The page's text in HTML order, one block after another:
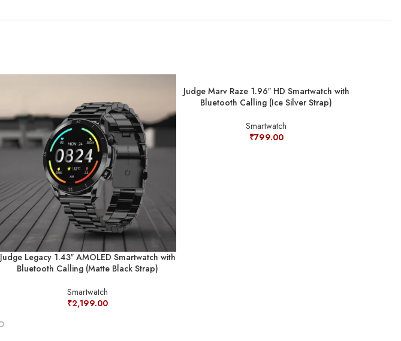
Judge Legacy 1.43″ AMOLED Smartwatch with
Bluetooth Calling (Matte Black Strap)
Smartwatch
₹2,199.00
Judge Marv Raze 1.96″ HD Smartwatch with
Bluetooth Calling (Ice Silver Strap)
Smartwatch
₹799.00